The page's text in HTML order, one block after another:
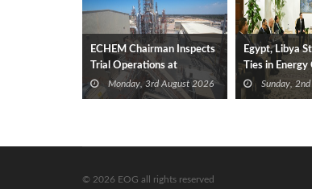
ECHEM Chairman Inspects
Trial Operations at
WOTECH MDF Plant in
Idku
Monday, 3rd August 2026
Egypt, Libya
Ties in Energy
Sunday,
© 2026 EOG all rights reserved